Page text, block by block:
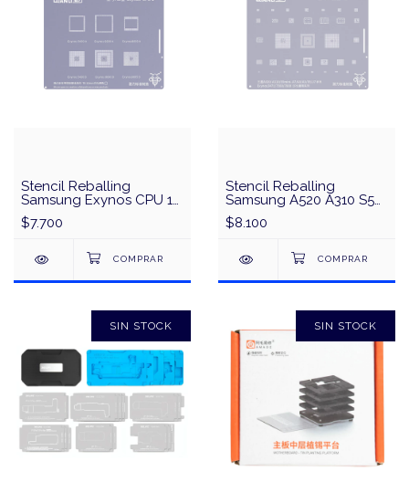
Stencil Reballing
Samsung Exynos CPU 1
QianLi QS22 - Plata
$7.700
Stencil Reballing
Samsung A520 A310 S5
Mini A7/A5/A3/S5/J7
Series
CPU Universal Series
QianLi QS47 - Plata
$8.100
SIN STOCK SIN STOCK